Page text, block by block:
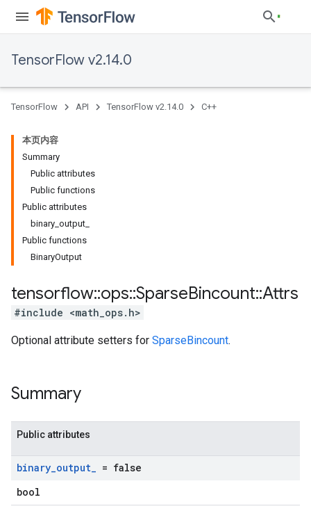
TensorFlow v2.14.0
TensorFlow API TensorFlow v2.14.0 C++
本页内容
Summary
Public attributes
Public functions
Public attributes
binary_output_
Public functions
BinaryOutput
tensorflow::ops::SparseBincount::Attrs
#include <math_ops.h>
Optional attribute setters for SparseBincount.
Summary
Public attributes
binary_output_ = false
bool